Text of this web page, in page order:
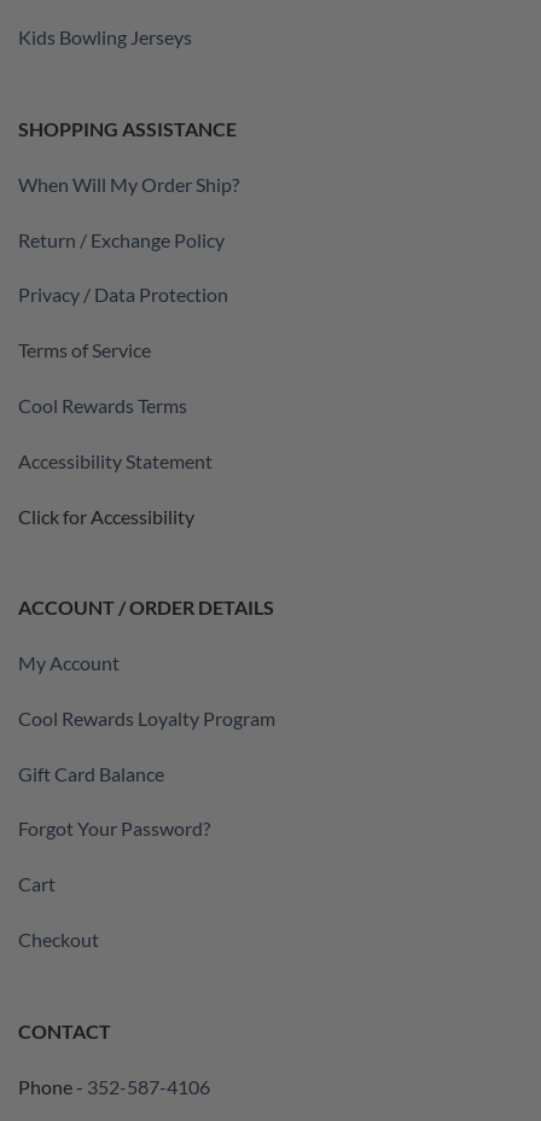
Kids Bowling Jerseys
SHOPPING ASSISTANCE
When Will My Order Ship?
Return / Exchange Policy
Privacy / Data Protection
Terms of Service
Cool Rewards Terms
Accessibility Statement
Click for Accessibility
ACCOUNT / ORDER DETAILS
My Account
Cool Rewards Loyalty Program
Gift Card Balance
Forgot Your Password?
Cart
Checkout
CONTACT
Phone - 352-587-4106